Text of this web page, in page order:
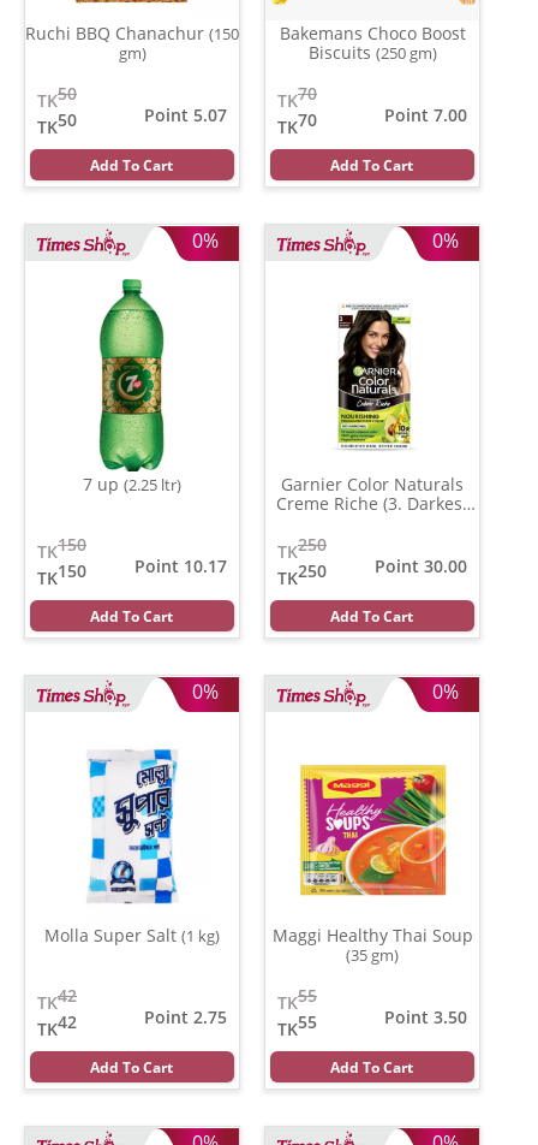
Ruchi BBQ Chanachur (150
gm)
50
TK
50
TK
Point 5.07
Add To Cart
Bakemans Choco Boost
Biscuits (250 gm)
70
TK
70
TK
Point 7.00
Add To Cart
0%
7 up (2.25 ltr)
150
TK
150
TK
Point 10.17
Add To Cart
0%
Garnier Color Naturals
Creme Riche (3. Darkest
250
TK
250
TK
Point 30.00
Add To Cart
0%
Molla Super Salt (1 kg)
42
TK
42
TK
Point 2.75
Add To Cart
0%
Maggi Healthy Thai Soup
(35 gm)
55
TK
55
TK
Point 3.50
Add To Cart